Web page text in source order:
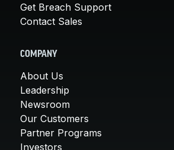
Get Breach Support
Contact Sales
COMPANY
About Us
Leadership
Newsroom
Our Customers
Partner Programs
Investors